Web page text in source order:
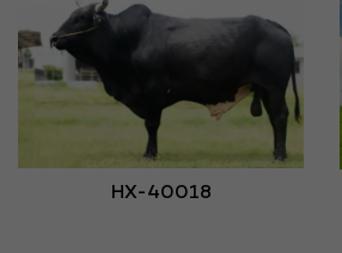
HX-40018